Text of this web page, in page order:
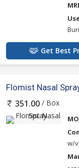
Get Best
Flomist Nasal
351.00 / Box
w/